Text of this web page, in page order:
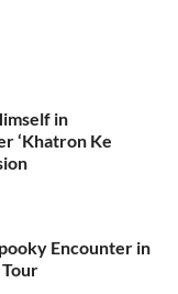
in
‘Khatron Ke
Encounter in